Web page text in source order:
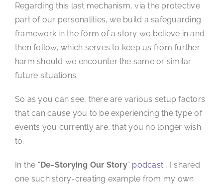
Regarding this last mechanism, via the protective
part of our personalities, we build a safeguarding
framework in the form of a story we believe in and
then follow, which serves to keep us from further
harm should we encounter the same or similar
future situations.
So as you can see, there are various setup factors
that can cause you to be experiencing the type of
events you currently are, that you no longer wish
to.
In the “De-Storying Our Story” podcast , I shared
one such story-creating example from my own